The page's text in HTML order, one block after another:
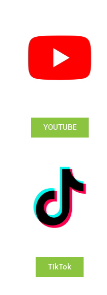
YOUTUBE
TikTok